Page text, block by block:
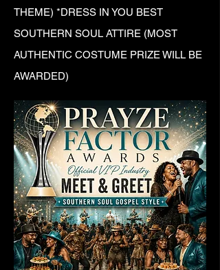
THEME) *DRESS IN YOU BEST
SOUTHERN SOUL ATTIRE (MOST
AUTHENTIC COSTUME PRIZE WILL BE
AWARDED)